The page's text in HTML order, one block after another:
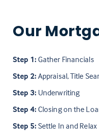
Our
Step 1: Gather Financials
Step 2: Appraisal, Title
Step 3: Underwriting
Step 4: Closing on the
Step 5: Settle In and Relax